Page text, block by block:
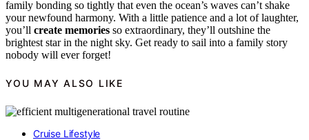
family bonding so tightly that even the ocean’s waves can’t shake
your newfound harmony. With a little patience and a lot of laughter,
you’ll create memories so extraordinary, they’ll outshine the
brightest star in the night sky. Get ready to sail into a family story
nobody will ever forget!
YOU MAY ALSO LIKE
Cruise Lifestyle